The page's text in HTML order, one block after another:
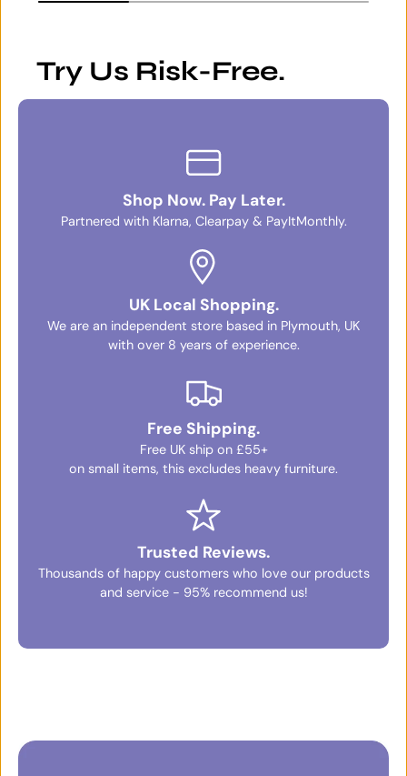
Try Us Risk-Free.
Shop Now. Pay Later.
Partnered with Klarna, Clearpay & PayItMonthly.
UK Local Shopping.
We are an independent store based in Plymouth, UK
with over 8 years of experience.
Free Shipping.
Free UK ship on £55+
on small items, this excludes heavy furniture.
Trusted Reviews.
Thousands of happy customers who love our products
and service - 95% recommend us!